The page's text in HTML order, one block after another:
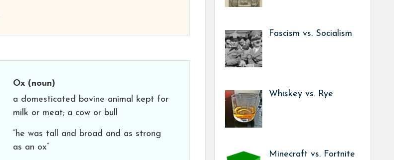
Ox(noun)
a domesticated bovine animal kept for
milk or meat; a cow or bull
“he was tall and broad and as strong
as an ox”
Fascism vs. Socialism
Whiskey vs. Rye
Minecraft vs. Fortnite